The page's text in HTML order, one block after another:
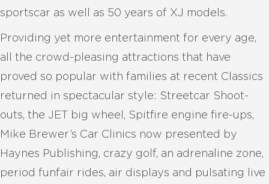
sportscar as well as 50 years of XJ models.
Providing yet more entertainment for every age,
all the crowd-pleasing attractions that have
proved so popular with families at recent Classics
returned in spectacular style: Streetcar Shoot-
outs, the JET big wheel, Spitfire engine fire-ups,
Mike Brewer’s Car Clinics now presented by
Haynes Publishing, crazy golf, an adrenaline zone,
period funfair rides, air displays and pulsating live